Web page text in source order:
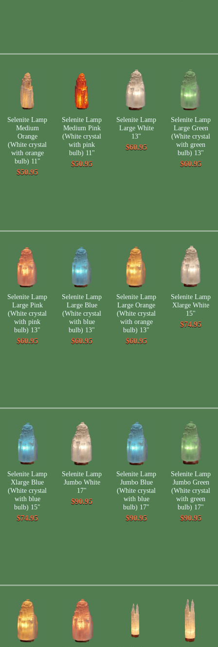
Selenite Lamp
Medium
Orange
(White crystal
with orange
bulb) 11"
$50.95
Selenite Lamp
Medium Pink
(White crystal
with pink
bulb) 11"
$50.95
Selenite Lamp
Large White
13"
$60.95
Selenite Lamp
Large Green
(White crystal
with green
bulb) 13"
$60.95
Selenite Lamp
Large Pink
(White crystal
with pink
bulb) 13"
$60.95
Selenite Lamp
Large Blue
(White crystal
with blue
bulb) 13"
$60.95
Selenite Lamp
Large Orange
(White crystal
with orange
bulb) 13"
$60.95
Selenite Lamp
Xlarge White
15"
$74.95
Selenite Lamp
Xlarge Blue
(White crystal
with blue
bulb) 15"
$74.95
Selenite Lamp
Jumbo White
17"
$90.95
Selenite Lamp
Jumbo Blue
(White crystal
with blue
bulb) 17"
$90.95
Selenite Lamp
Jumbo Green
(White crystal
with green
bulb) 17"
$90.95